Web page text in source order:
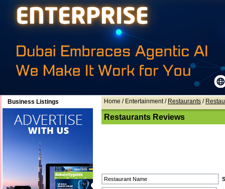
Business Listings Home / Entertainment / Restaurants /
Restaurants Reviews